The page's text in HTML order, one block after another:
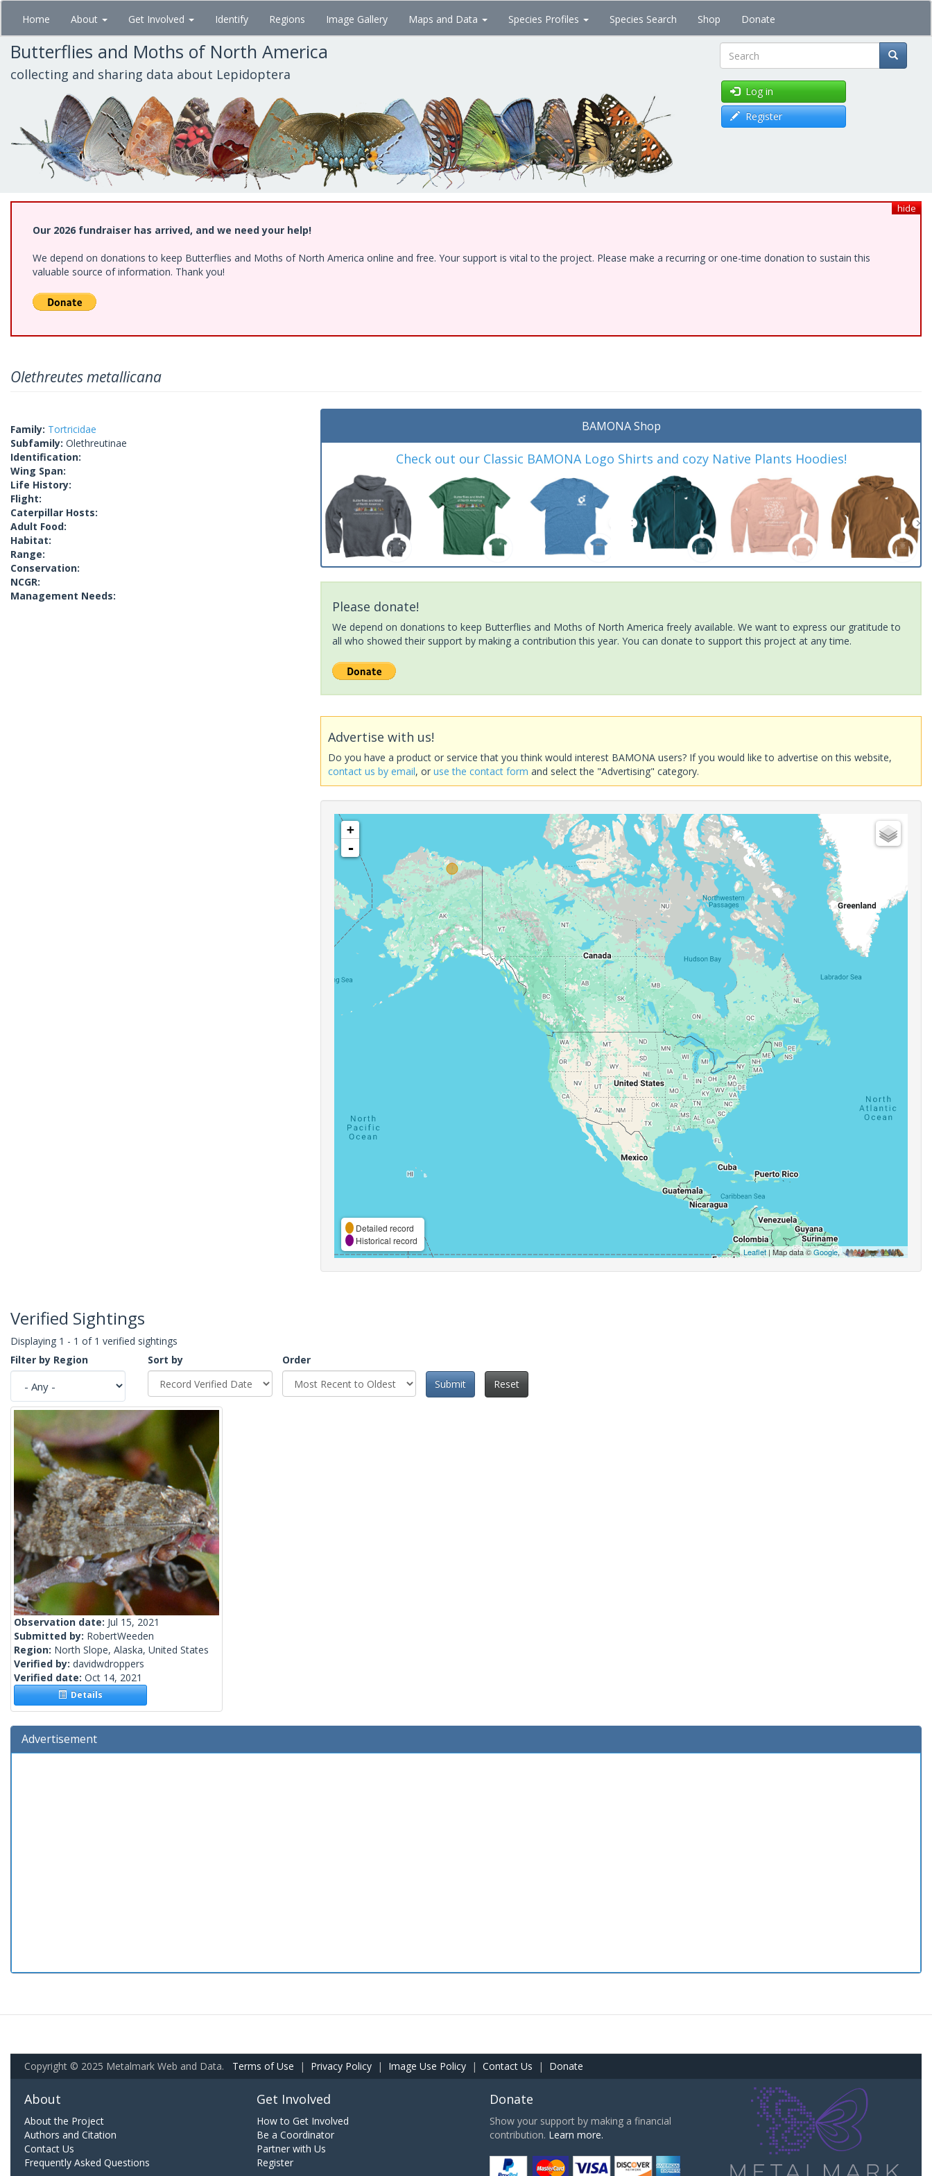
Skip
main
content
Home About Get Involved Identify Regions Image Gallery Maps and Data Species Profiles Species Search Shop Donate
Butterflies and Moths of North America
collecting and sharing data about Lepidoptera Search
Log in
Register
hide
Our 2026 fundraiser has arrived, and we need your help!
We depend on donations to keep Butterflies and Moths of North America online and free. Your support is vital to the project. Please make a recurring or one-time donation to sustain this
valuable source of information. Thank you!
Olethreutes metallicana
Family: Tortricidae
Subfamily: Olethreutinae
Identification:
Wing Span:
Life History:
Flight:
Caterpillar Hosts:
Adult Food:
Habitat:
Range:
Conservation:
NCGR:
Management Needs:
BAMONA Shop
Check out our Classic BAMONA Logo Shirts and cozy Native Plants Hoodies!
Please donate!
We depend on donations to keep Butterflies and Moths of North America freely available. We want to express our gratitude to
all who showed their support by making a contribution this year. You can donate to support this project at any time.
Advertise with us!
Do you have a product or service that you think would interest BAMONA users? If you would like to advertise on this website,
contact us by email, oruse the contact form and select the "Advertising" category.
+
-
Detailed record
Historical record
Leaflet| Map data ©Google,
Verified Sightings
Displaying 1 - 1 of 1 verified sightings
Filter by Region
Sort by
Order
Submit
Reset
Observation date: Jul 15, 2021
Submitted by: RobertWeeden
Region: North Slope, Alaska, United States
Verified by: davidwdroppers
Verified date: Oct 14, 2021
Details
Advertisement
Copyright © 2025 Metalmark Web and Data. Terms of Use | Privacy Policy | Image Use Policy | Contact Us | Donate
About
About the Project
Authors and Citation
Contact Us
Frequently Asked Questions
Get Involved
How to Get Involved
Be a Coordinator
Partner with Us
Register
Donate
Show your support by making a financial
contribution. Learn more.